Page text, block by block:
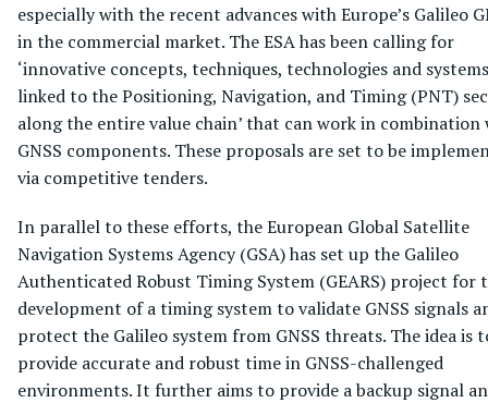
especially with the recent advances with Europe’s Galileo
in the commercial market. The ESA has been calling for
‘innovative concepts, techniques, technologies and systems
linked to the Positioning, Navigation, and Timing (PNT)
along the entire value chain’ that can work in combination
GNSS components. These proposals are set to be
via competitive tenders.
In parallel to these efforts, the European Global Satellite
Navigation Systems Agency (GSA) has set up the Galileo
Authenticated Robust Timing System (GEARS) project for
development of a timing system to validate GNSS signals
protect the Galileo system from GNSS threats. The idea is
provide accurate and robust time in GNSS-challenged
environments. It further aims to provide a backup signal